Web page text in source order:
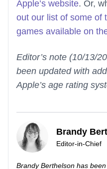
Apple’s website. Or,
out our list of some of
games available on
Editor’s note (10/13/
been updated with
Apple’s age rating
Brandy
Editor-in-Chief
Brandy Berthelson has